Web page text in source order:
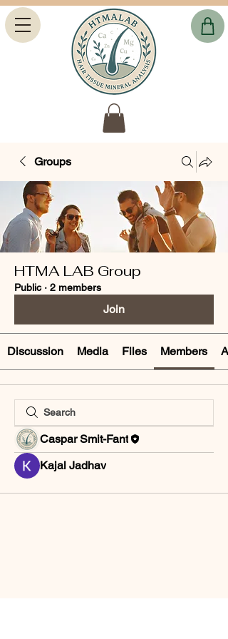
Groups
HTMA LAB Group
Public · 2 members
Join
Discussion Media Files Members
Caspar Smit-Fant
Kajal Jadhav